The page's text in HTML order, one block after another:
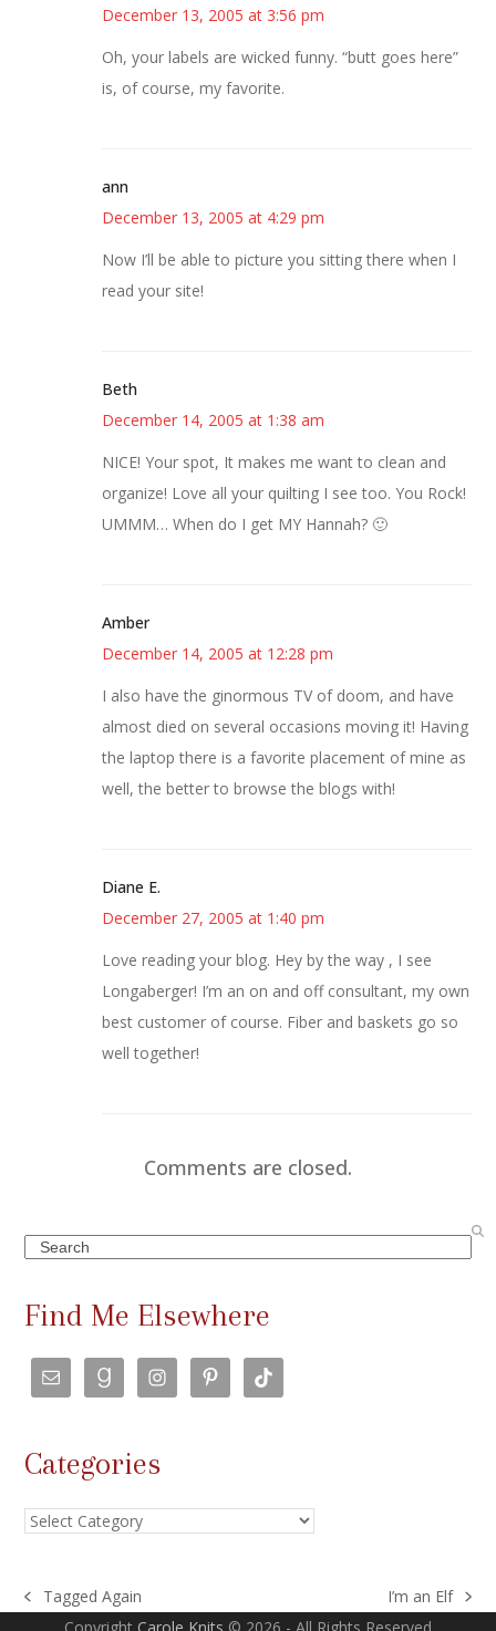
December 13, 2005 at 3:56 pm
Oh, your labels are wicked funny. “butt goes here”
is, of course, my favorite.
ann
December 13, 2005 at 4:29 pm
Now I’ll be able to picture you sitting there when I
read your site!
Beth
December 14, 2005 at 1:38 am
NICE! Your spot, It makes me want to clean and
organize! Love all your quilting I see too. You Rock!
UMMM… When do I get MY Hannah? 🙂
Amber
December 14, 2005 at 12:28 pm
I also have the ginormous TV of doom, and have
almost died on several occasions moving it! Having
the laptop there is a favorite placement of mine as
well, the better to browse the blogs with!
Diane E.
December 27, 2005 at 1:40 pm
Love reading your blog. Hey by the way , I see
Longaberger! I’m an on and off consultant, my own
best customer of course. Fiber and baskets go so
well together!
Comments are closed.
Search
Find Me Elsewhere
Categories
Categories
previous
Tagged Again
next
I’m an Elf